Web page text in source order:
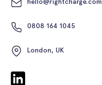
hello@rightcharge.com
0808 164 1045
London, UK